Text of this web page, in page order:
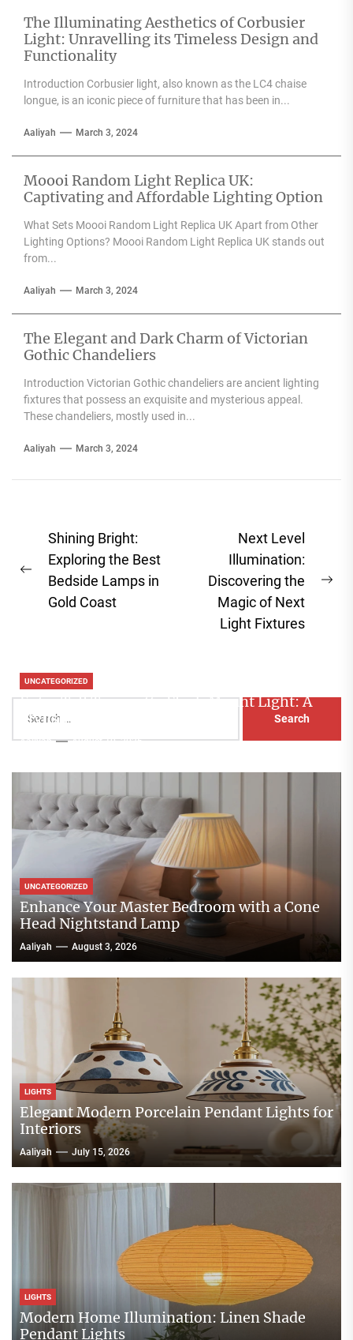
The Illuminating Aesthetics of Corbusier
Light: Unravelling its Timeless Design and
Functionality
Introduction Corbusier light, also known as the LC4 chaise
longue, is an iconic piece of furniture that has been in...
Aaliyah March 3, 2024
Moooi Random Light Replica UK:
Captivating and Affordable Lighting Option
What Sets Moooi Random Light Replica UK Apart from Other
Lighting Options? Moooi Random Light Replica UK stands out
from...
Aaliyah March 3, 2024
The Elegant and Dark Charm of Victorian
Gothic Chandeliers
Introduction Victorian Gothic chandeliers are ancient lighting
fixtures that possess an exquisite and mysterious appeal.
These chandeliers, mostly used in...
Aaliyah March 3, 2024
Post
navigation
Previous
post:
Shining Bright:
Exploring the Best
Bedside Lamps in
Gold Coast
Next Level
Illumination:
Discovering the
Magic of Next
Light Fixtures
for:
UNCATEGORIZED
Extra Tall Terracotta Flush Mount Light: A
Stylish Lighting Solution
Aaliyah August 10, 2026
UNCATEGORIZED
Enhance Your Master Bedroom with a Cone
Head Nightstand Lamp
Aaliyah August 3, 2026
LIGHTS
Elegant Modern Porcelain Pendant Lights for
Interiors
Aaliyah July 15, 2026
LIGHTS
Modern Home Illumination: Linen Shade
Pendant Lights